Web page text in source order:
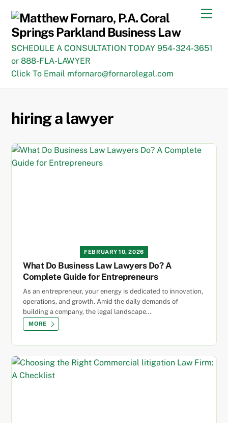
content
SCHEDULE A CONSULTATION TODAY 954-324-3651
or 888-FLA-LAWYER
Click To Email mfornaro@fornarolegal.com
hiring a lawyer
FEBRUARY 10, 2026
What Do Business Law Lawyers Do? A
Complete Guide for Entrepreneurs
As an entrepreneur, your energy is dedicated to innovation,
operations, and growth. Amid the daily demands of
building a company, the legal landscape…
MORE